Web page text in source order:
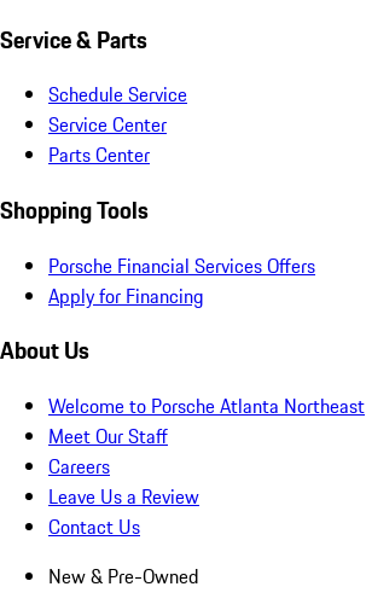
Service & Parts
Schedule Service
Service Center
Parts Center
Shopping Tools
Porsche Financial Services Offers
Apply for Financing
About Us
Welcome to Porsche Atlanta Northeast
Meet Our Staff
Careers
Leave Us a Review
Contact Us
New & Pre-Owned